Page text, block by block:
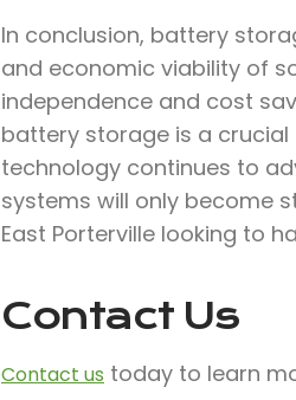
In conclusion, battery
and economic viability of
independence and cost
battery storage is a
technology continues to
systems will only become
East Porterville looking to
Contact Us
Contact us today to learn